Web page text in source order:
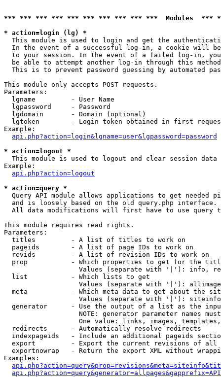
*** *** *** *** *** *** *** *** *** ***  Modules
* action=login (lg) *
This module is used to login and get the
In the event of a successful log-in, a cookie will
to your session. In the event of a failed log-in,
be able to attempt another log-in through this
This is to prevent password guessing by automated
This module only accepts POST requests.
Parameters:
  lgname         - User Name
  lgpassword     - Password
  lgdomain       - Domain (optional)
lgtoken        - Login token obtained in first
Example:
api.php?action=login&lgname=user&lgpassword=password
* action=logout *
This module is used to logout and clear session data
Example:
api.php?action=logout
* action=query *
Query API module allows applications to get needed
  and is loosely based on the old query.php interface.
All data modifications will first have to use query
This module requires read rights.
Parameters:
  titles         - A list of titles to work on
  pageids        - A list of page IDs to work on
  revids         - A list of revision IDs to work on
prop           - Which properties to get for the
Values (separate with '|'): info,
  list           - Which lists to get
Values (separate with '|'):
meta           - Which meta data to get about the
Values (separate with '|'):
generator      - Use the output of a list as the
NOTE: generator parameter names
One value: links, images,
  redirects      - Automatically resolve redirects
indexpageids   - Include an additional pageids
export         - Export the current revisions of all
exportnowrap   - Return the export XML without
Examples: